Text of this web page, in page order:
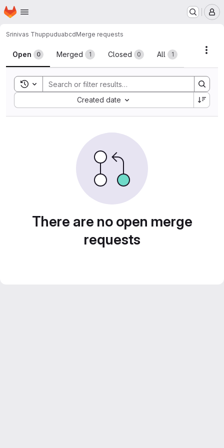
Skip to main content
Homepage
Srinivas ThuppuduabcdMerge requests
Merge requests
Open 0 Merged 1 Closed 0 All 1
Toggle search history
Created date
Sort by:
There are no open merge
requests